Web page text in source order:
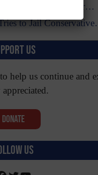
Vandalized near…
to Jail
US
help us continue and
Donate
Us